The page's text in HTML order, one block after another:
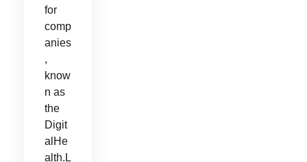
for
comp
anies
,
know
n as
the
Digit
alHe
alth.L